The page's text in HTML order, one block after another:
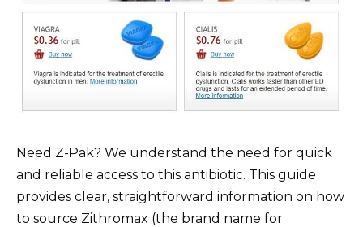
Need Z-Pak? We understand the need for quick
and reliable access to this antibiotic. This guide
provides clear, straightforward information on how
to source Zithromax (the brand name for